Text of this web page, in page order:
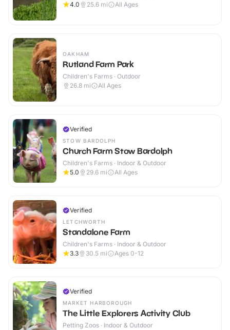
4.0
25.6 mi All Ages
OAKHAM
Rutland Farm Park
Children's Farms · Outdoor
26.8 mi All Ages
Verified
STOW BARDOLPH
Church Farm Stow Bardolph
Children's Farms · Indoor & Outdoor
5.0
29.6 mi All Ages
Verified
LETCHWORTH
Standalone Farm
Children's Farms · Indoor & Outdoor
3.3
30.5 mi Ages 0-12
Verified
MARKET HARBOROUGH
The Little Explorers Activity Club
Petting Zoos · Indoor & Outdoor